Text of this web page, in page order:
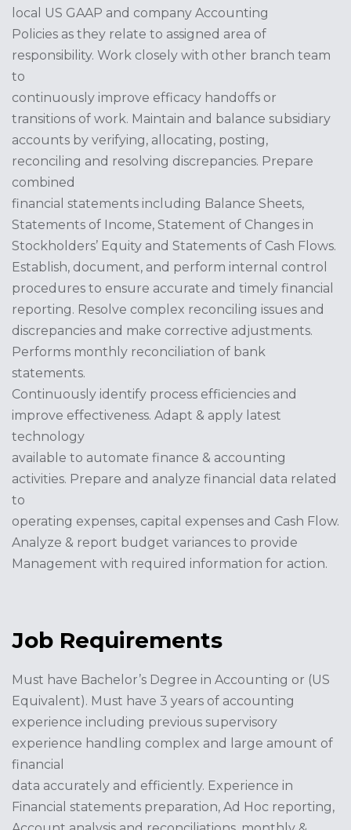
local US GAAP and company Accounting
Policies as they relate to assigned area of
responsibility. Work closely with other branch team
to
continuously improve efficacy handoffs or
transitions of work. Maintain and balance subsidiary
accounts by verifying, allocating, posting,
reconciling and resolving discrepancies. Prepare
combined
financial statements including Balance Sheets,
Statements of Income, Statement of Changes in
Stockholders’ Equity and Statements of Cash Flows.
Establish, document, and perform internal control
procedures to ensure accurate and timely financial
reporting. Resolve complex reconciling issues and
discrepancies and make corrective adjustments.
Performs monthly reconciliation of bank
statements.
Continuously identify process efficiencies and
improve effectiveness. Adapt & apply latest
technology
available to automate finance & accounting
activities. Prepare and analyze financial data related
to
operating expenses, capital expenses and Cash Flow.
Analyze & report budget variances to provide
Management with required information for action.
Job Requirements
Must have Bachelor’s Degree in Accounting or (US
Equivalent). Must have 3 years of accounting
experience including previous supervisory
experience handling complex and large amount of
financial
data accurately and efficiently. Experience in
Financial statements preparation, Ad Hoc reporting,